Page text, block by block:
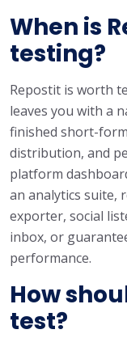
When is
testing?
Repostit is worth
leaves you with a
finished short-
distribution, and
platform
an analytics suite,
exporter, social
inbox, or
performance.
How
test?